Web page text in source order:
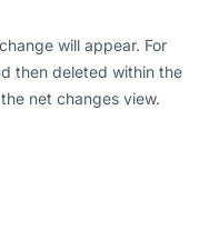
will appear. For
then deleted within the
net changes view.